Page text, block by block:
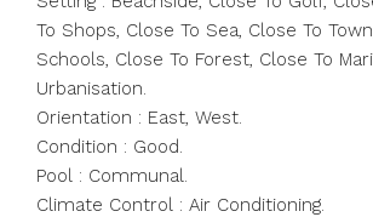
To Shops, Close To Sea, Close To
Schools, Close To Forest, Close To
Urbanisation.
Orientation : East, West.
Condition : Good.
Pool : Communal.
Climate Control : Air Conditioning.